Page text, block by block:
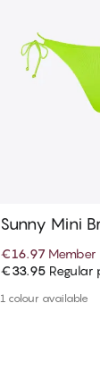
Add
Sunny Mini
€16.97 Member
€33.95Regular
1 colour available